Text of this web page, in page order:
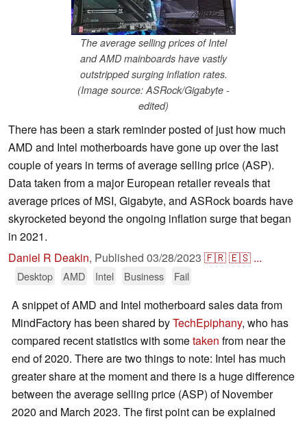
The average selling prices of Intel
and AMD mainboards have vastly
outstripped surging inflation rates.
(Image source: ASRock/Gigabyte -
edited)
There has been a stark reminder posted of just how much
AMD and Intel motherboards have gone up over the last
couple of years in terms of average selling price (ASP).
Data taken from a major European retailer reveals that
average prices of MSI, Gigabyte, and ASRock boards have
skyrocketed beyond the ongoing inflation surge that began
in 2021.
Daniel R Deakin, Published 03/28/2023 🇫🇷🇪🇸 ...
Desktop AMD Intel Business Fail
A snippet of AMD and Intel motherboard sales data from
MindFactory has been shared byTechEpiphany, who has
compared recent statistics with sometaken from near the
end of 2020. There are two things to note: Intel has much
greater share at the moment and there is a huge difference
between the average selling price (ASP) of November
2020 and March 2023. The first point can be explained